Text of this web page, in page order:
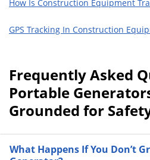
How Is Construction Equipment
GPS Tracking In Construction
Frequently Asked
Portable
Grounded for
What Happens If You Don’t